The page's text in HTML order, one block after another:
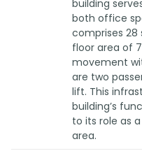
building
both office
comprises 28
floor area of
movement
are two
lift. This
building’s
to its role as
area.